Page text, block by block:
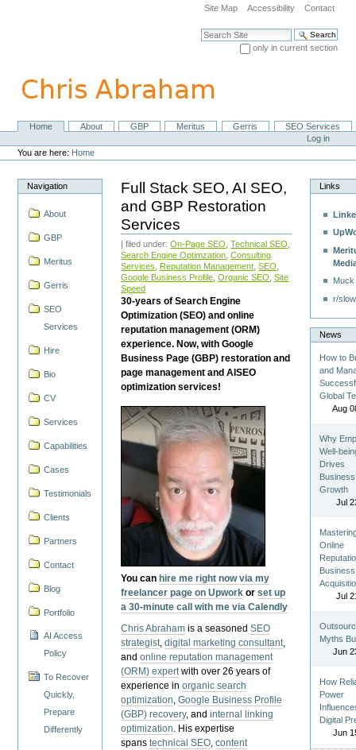
navigation
Site Map Accessibility Contact
Search Site
only in current section
NavigationHome About GBP Meritus Gerris
SEO Services
Personal
tools
Log in
You are here: Home
Navigation
About
GBP
Meritus
Gerris
SEO
Services
Hire
Bio
CV
Services
Capabilities
Cases
Testimonials
Clients
Partners
Contact
Blog
Portfolio
AI Access
Policy
To Recover
Quickly,
Prepare
Differently
Full Stack SEO, AI SEO,
and GBP Restoration
Services
| filed under:On-Page SEO ,Technical SEO
Search Engine Optimzation ,Consulting
Services
Reputation Management ,SEO
Google Business Profile ,Organic SEO ,Site
Speed
30-years of Search Engine
Optimization (SEO) and online
reputation management (ORM)
experience. Now, with Google
Business Page (GBP) restoration and
page management and AISEO
optimization services!
You can hire me right now via my
freelancer page on Upwork orset up
a 30-minute call with me via Calendly
Chris Abraham is a seasonedSEO
strategist,digital marketing consultant,
andonline reputation management
(ORM) expertwith over 26 years of
experience inorganic search
optimization,Google Business Profile
(GBP) recovery, andinternal linking
optimization. His expertise
spanstechnical SEO,content
Links
r/
News
How to
and
Global
Aug
Why
Well-
Drives
Business
Growth
Jul
Online
Business
Jul
Myths
Jun
How
Power
Digital
Jun